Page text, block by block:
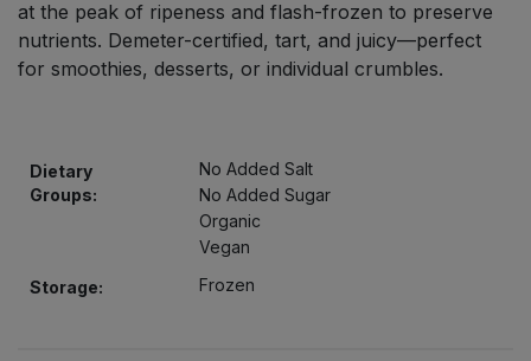
at the peak of ripeness and flash-frozen to preserve
nutrients. Demeter-certified, tart, and juicy—perfect
for smoothies, desserts, or individual crumbles.
Dietary
Groups:
No Added Salt
No Added Sugar
Organic
Vegan
Storage:
Frozen
Pasta & Noodles
Plant Based Dessert & Puree
Ready Meals & Mixes
Bulk Pasta
Bulk Pet Food
Bulk Ready Mixes